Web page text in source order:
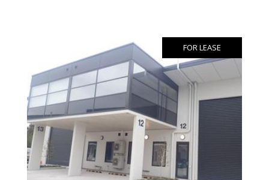
FOR LEASE